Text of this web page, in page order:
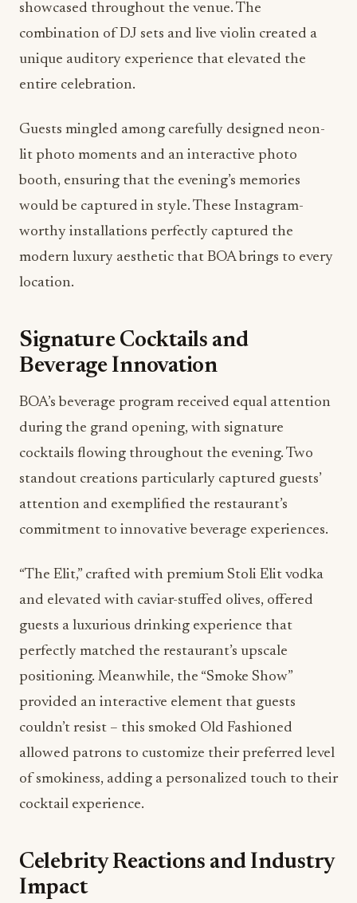
showcased throughout the venue. The
combination of DJ sets and live violin created a
unique auditory experience that elevated the
entire celebration.
Guests mingled among carefully designed neon-
lit photo moments and an interactive photo
booth, ensuring that the evening’s memories
would be captured in style. These Instagram-
worthy installations perfectly captured the
modern luxury aesthetic that BOA brings to every
location.
Signature Cocktails and
Beverage Innovation
BOA’s beverage program received equal attention
during the grand opening, with signature
cocktails flowing throughout the evening. Two
standout creations particularly captured guests’
attention and exemplified the restaurant’s
commitment to innovative beverage experiences.
“The Elit,” crafted with premium Stoli Elit vodka
and elevated with caviar-stuffed olives, offered
guests a luxurious drinking experience that
perfectly matched the restaurant’s upscale
positioning. Meanwhile, the “Smoke Show”
provided an interactive element that guests
couldn’t resist – this smoked Old Fashioned
allowed patrons to customize their preferred level
of smokiness, adding a personalized touch to their
cocktail experience.
Celebrity Reactions and Industry
Impact